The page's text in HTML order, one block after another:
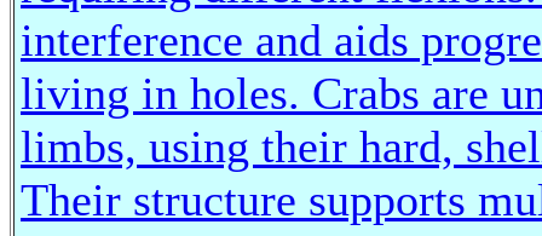
interference and aids
living in holes. Crabs are
limbs, using their hard,
Their structure supports